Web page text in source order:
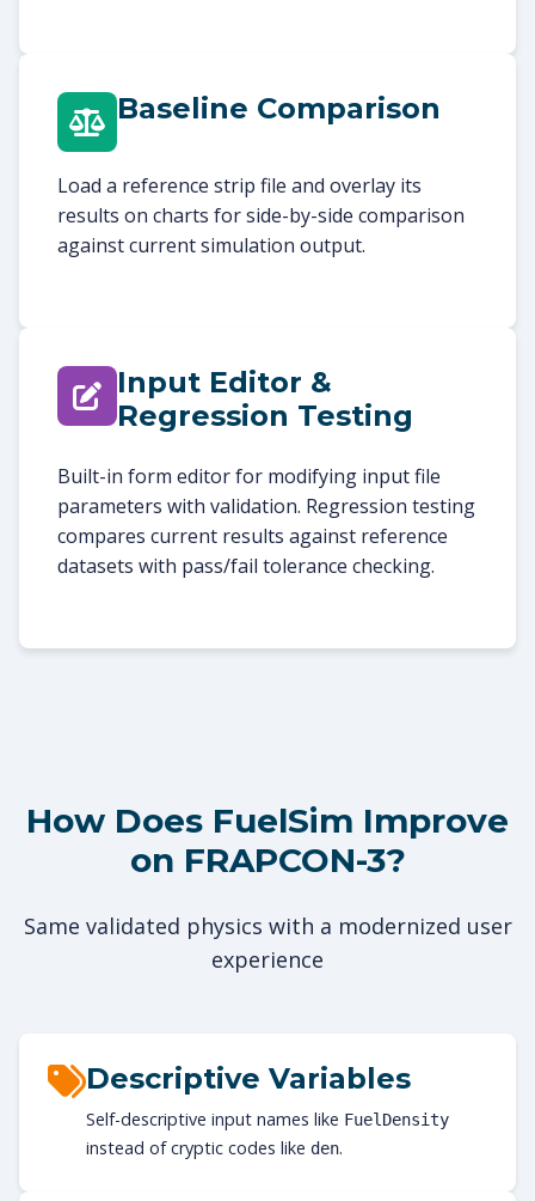
Baseline Comparison
Load a reference strip file and overlay its
results on charts for side-by-side comparison
against current simulation output.
Input Editor &
Regression Testing
Built-in form editor for modifying input file
parameters with validation. Regression testing
compares current results against reference
datasets with pass/fail tolerance checking.
How Does FuelSim Improve
on FRAPCON-3?
Same validated physics with a modernized user
experience
Descriptive Variables
Self-descriptive input names like FuelDensity
instead of cryptic codes like den.